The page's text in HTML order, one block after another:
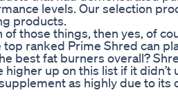
levels. Our selection
products.
those things, then yes, of
ranked Prime Shred can
best fat burners overall?
up on this list if it
as highly due to